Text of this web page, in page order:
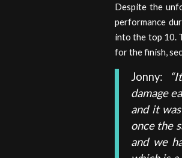
Despite the
performance
into the top 10.
for the finish,
Jonny:
damage
and it
once the
and we